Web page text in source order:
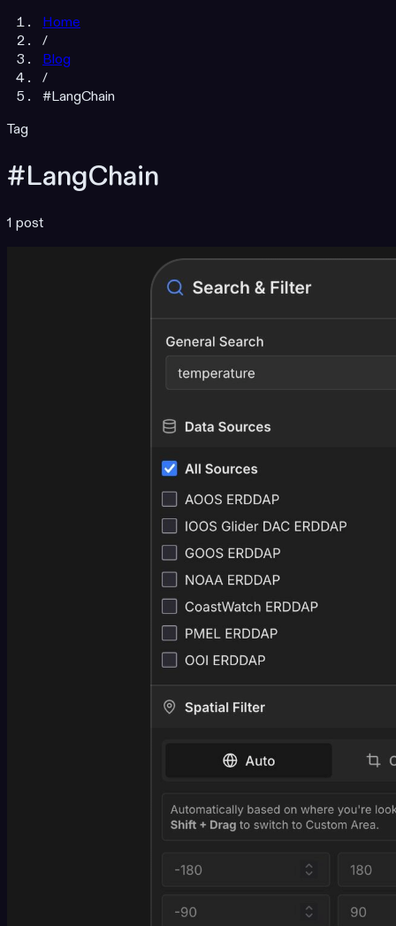
Home
/
Blog
/
#LangChain
Tag
#LangChain
1 post